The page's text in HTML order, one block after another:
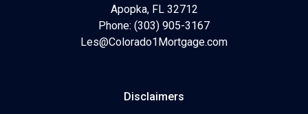
Apopka, FL 32712
Phone: (303) 905-3167
Les@Colorado1Mortgage.com
Disclaimers